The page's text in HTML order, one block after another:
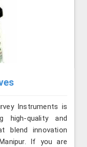
Instruments is
high-quality and
blend innovation
If you are